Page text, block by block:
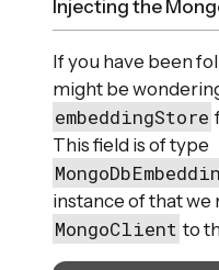
Injecting the
If you have been
might be
embeddingStore
This field is of type
instance of that we
MongoClient to